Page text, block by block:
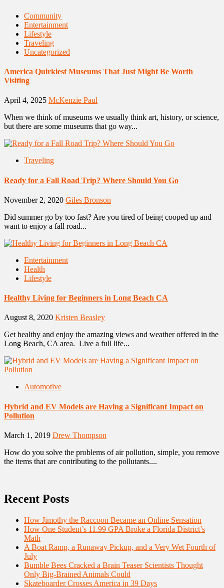
Community
Entertainment
Lifestyle
Traveling
Uncategorized
America Quirkiest Museums That Just Might Be Worth
Visiting
April 4, 2025 McKenzie Paul
When we think of museums we usually think art, history, or science,
but there are some museums that go way...
Traveling
Ready for a Fall Road Trip? Where Should You Go
November 2, 2020 Giles Bronson
Did summer go by too fast? Are you tired of being cooped up and
want to enjoy a fall road...
Entertainment
Health
Lifestyle
Healthy Living for Beginners in Long Beach CA
August 8, 2020 Kristen Beasley
Get healthy and enjoy the amazing views and weather offered in the
Long Beach, CA area. Live a full life...
Automotive
Hybrid and EV Models are Having a Significant Impact on
Pollution
March 1, 2019 Drew Thompson
How do you solve the problems of air pollution, simple, you remove
the items that are contributing to the pollutants....
Recent Posts
How Jimothy the Raccoon Became an Online Sensation
How One Student’s 11.99 GPA Broke a Florida District’s
Math
A Boat Ramp, a Runaway Pickup, and a Very Wet Fourth of
July
Bumble Bees Cracked a Brain Teaser Scientists Thought
Only Big-Brained Animals Could
Skateboarder Crosses America in 39 Days